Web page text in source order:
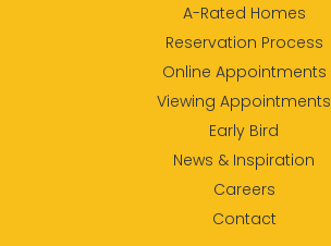
A-Rated Homes
Reservation Process
Online Appointments
Viewing Appointments
Early Bird
News & Inspiration
Careers
Contact